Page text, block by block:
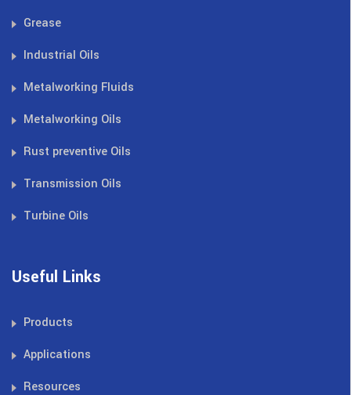
Grease
Industrial Oils
Metalworking Fluids
Metalworking Oils
Rust preventive Oils
Transmission Oils
Turbine Oils
Useful Links
Products
Applications
Resources